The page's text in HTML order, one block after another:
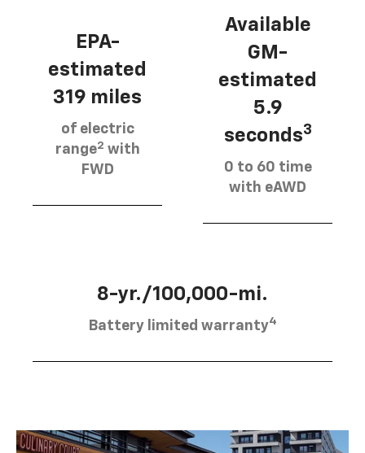
EPA-
estimated
319 miles
of electric
range2 with
FWD
Available
GM-
estimated
5.9
seconds3
0 to 60 time
with eAWD
8-yr./100,000-mi.
Battery limited warranty4